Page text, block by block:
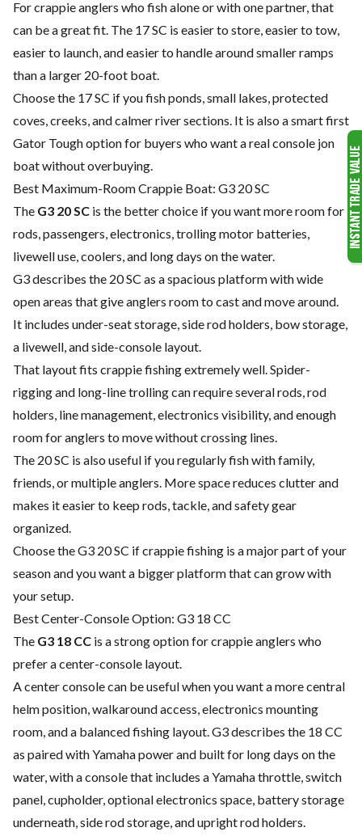
For crappie anglers who fish alone or with one partner, that
can be a great fit. The 17 SC is easier to store, easier to tow,
easier to launch, and easier to handle around smaller ramps
than a larger 20-foot boat.
Choose the 17 SC if you fish ponds, small lakes, protected
coves, creeks, and calmer river sections. It is also a smart first
Gator Tough option for buyers who want a real console jon
boat without overbuying.
Best Maximum-Room Crappie Boat: G3 20 SC
The G3 20 SC is the better choice if you want more room for
rods, passengers, electronics, trolling motor batteries,
livewell use, coolers, and long days on the water.
G3 describes the 20 SC as a spacious platform with wide
open areas that give anglers room to cast and move around.
It includes under-seat storage, side rod holders, bow storage,
a livewell, and side-console layout.
That layout fits crappie fishing extremely well. Spider-
rigging and long-line trolling can require several rods, rod
holders, line management, electronics visibility, and enough
room for anglers to move without crossing lines.
The 20 SC is also useful if you regularly fish with family,
friends, or multiple anglers. More space reduces clutter and
makes it easier to keep rods, tackle, and safety gear
organized.
Choose the G3 20 SC if crappie fishing is a major part of your
season and you want a bigger platform that can grow with
your setup.
Best Center-Console Option: G3 18 CC
The G3 18 CC is a strong option for crappie anglers who
prefer a center-console layout.
A center console can be useful when you want a more central
helm position, walkaround access, electronics mounting
room, and a balanced fishing layout. G3 describes the 18 CC
as paired with Yamaha power and built for long days on the
water, with a console that includes a Yamaha throttle, switch
panel, cupholder, optional electronics space, battery storage
underneath, side rod storage, and upright rod holders.